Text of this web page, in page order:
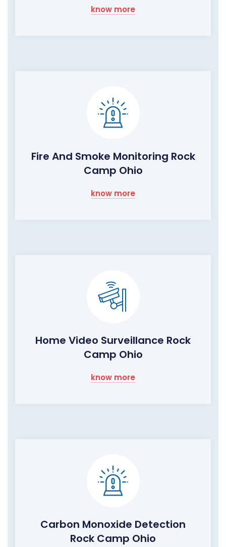
know more
Fire And Smoke Monitoring Rock
Camp Ohio
know more
Home Video Surveillance Rock
Camp Ohio
know more
Carbon Monoxide Detection
Rock Camp Ohio